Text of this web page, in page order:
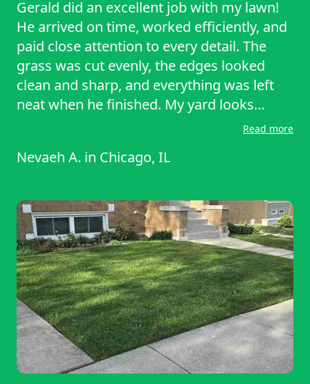
Gerald did an excellent job with my lawn!
He arrived on time, worked efficiently, and
paid close attention to every detail. The
grass was cut evenly, the edges looked
clean and sharp, and everything was left
neat when he finished. My yard looks
noticeably better and well maintained. I
reliability, and the care he put into the
Read more
Nevaeh A. in Chicago, IL